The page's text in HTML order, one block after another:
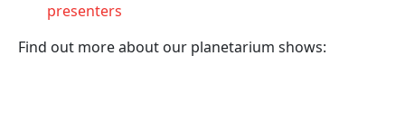
presenters
Find out more about our planetarium shows: